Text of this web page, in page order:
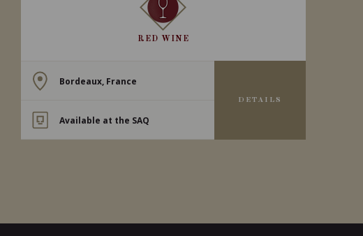
RED WINE
Bordeaux, France
Available at the SAQ
DETAILS